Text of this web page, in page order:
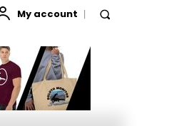
My account